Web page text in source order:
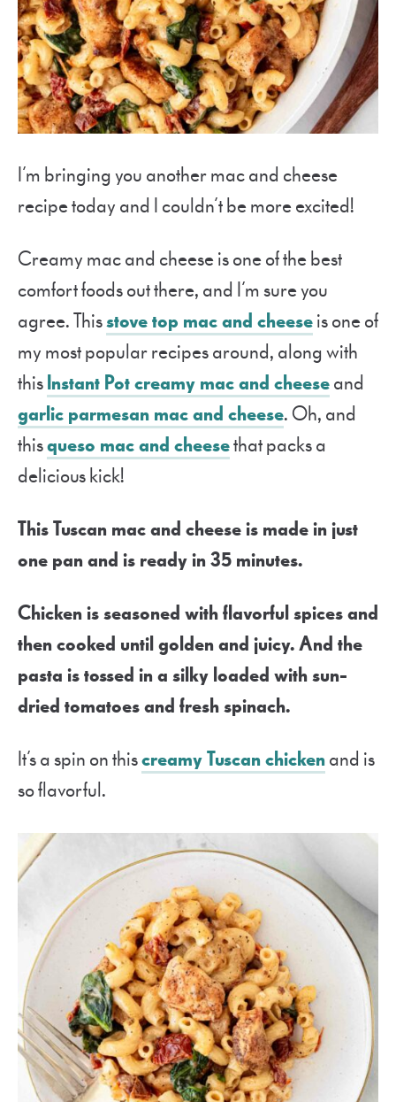
I’m bringing you another mac and cheese
recipe today and I couldn’t be more excited!
Creamy mac and cheese is one of the best
comfort foods out there, and I’m sure you
agree. Thisstove top mac and cheeseis one of
my most popular recipes around, along with
thisInstant Pot creamy mac and cheeseand
garlic parmesan mac and cheese. Oh, and
thisqueso mac and cheesethat packs a
delicious kick!
This Tuscan mac and cheese is made in just
one pan and is ready in 35 minutes.
Chicken is seasoned with flavorful spices and
then cooked until golden and juicy. And the
pasta is tossed in a silky loaded with sun-
dried tomatoes and fresh spinach.
It’s a spin on thiscreamy Tuscan chickenand is
so flavorful.